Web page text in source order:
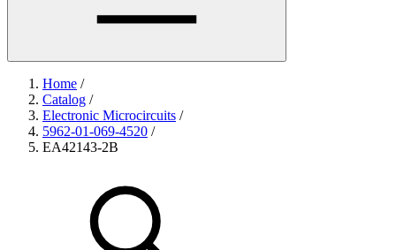
Home /
Catalog /
Electronic Microcircuits /
5962-01-069-4520 /
EA42143-2B